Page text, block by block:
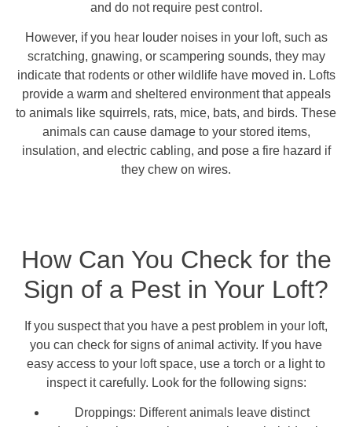
and do not require pest control.
However, if you hear louder noises in your loft, such as
scratching, gnawing, or scampering sounds, they may
indicate that rodents or other wildlife have moved in. Lofts
provide a warm and sheltered environment that appeals
to animals like squirrels, rats, mice, bats, and birds. These
animals can cause damage to your stored items,
insulation, and electric cabling, and pose a fire hazard if
they chew on wires.
How Can You Check for the
Sign of a Pest in Your Loft?
If you suspect that you have a pest problem in your loft,
you can check for signs of animal activity. If you have
easy access to your loft space, use a torch or a light to
inspect it carefully. Look for the following signs:
Droppings: Different animals leave distinct